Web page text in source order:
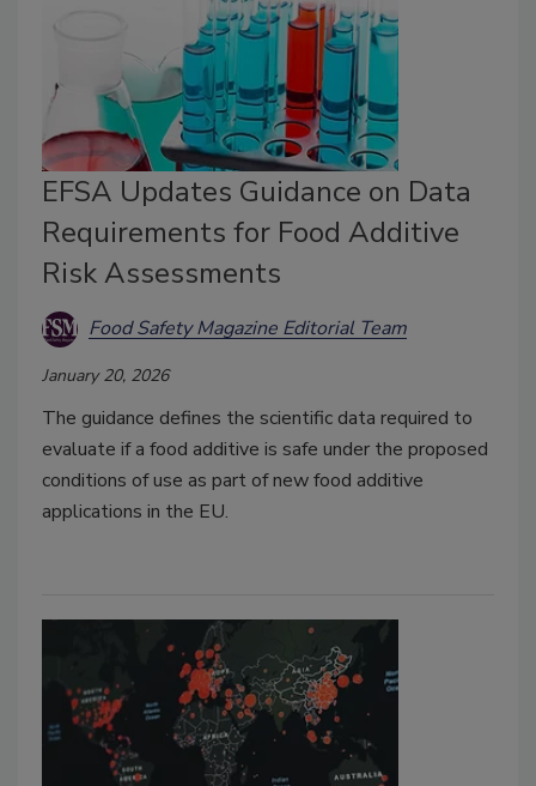
EFSA Updates Guidance on Data
Requirements for Food Additive
Risk Assessments
Food Safety Magazine Editorial Team
January 20, 2026
The guidance defines the scientific data required to
evaluate if a food additive is safe under the proposed
conditions of use as part of new food additive
applications in the EU.